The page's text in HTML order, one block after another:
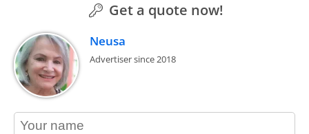
Get a quote now!
Neusa
Advertiser since 2018
contact_name